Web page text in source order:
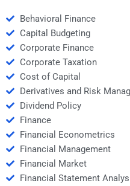
Behavioral Finance
Capital Budgeting
Corporate Finance
Corporate Taxation
Cost of Capital
Derivatives and Risk
Dividend Policy
Finance
Financial Econometrics
Financial Management
Financial Market
Financial Statement